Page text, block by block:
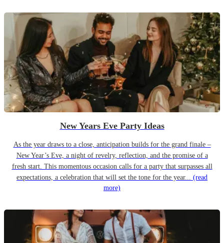
New Years Eve Party Ideas
As the year draws to a close, anticipation builds for the grand finale –
New Year’s Eve, a night of revelry, reflection, and the promise of a
fresh start. This momentous occasion calls for a party that surpasses all
expectations, a celebration that will set the tone for the year... (read
more)